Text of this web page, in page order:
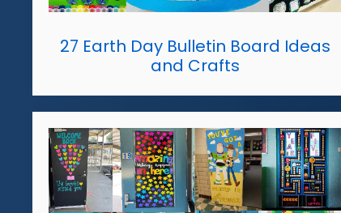
27 Earth Day Bulletin Board Ideas
and Crafts